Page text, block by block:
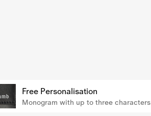
Free Personalisation
Monogram with up to three characters